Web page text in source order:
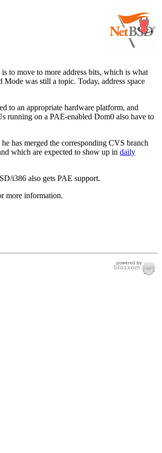
to move to more address bits, which is what
was still a topic. Today, address space
to an appropriate hardware platform, and
running on a PAE-enabled Dom0 also have to
has merged the corresponding CVS branch
which are expected to show up in daily
i386 also gets PAE support.
more information.